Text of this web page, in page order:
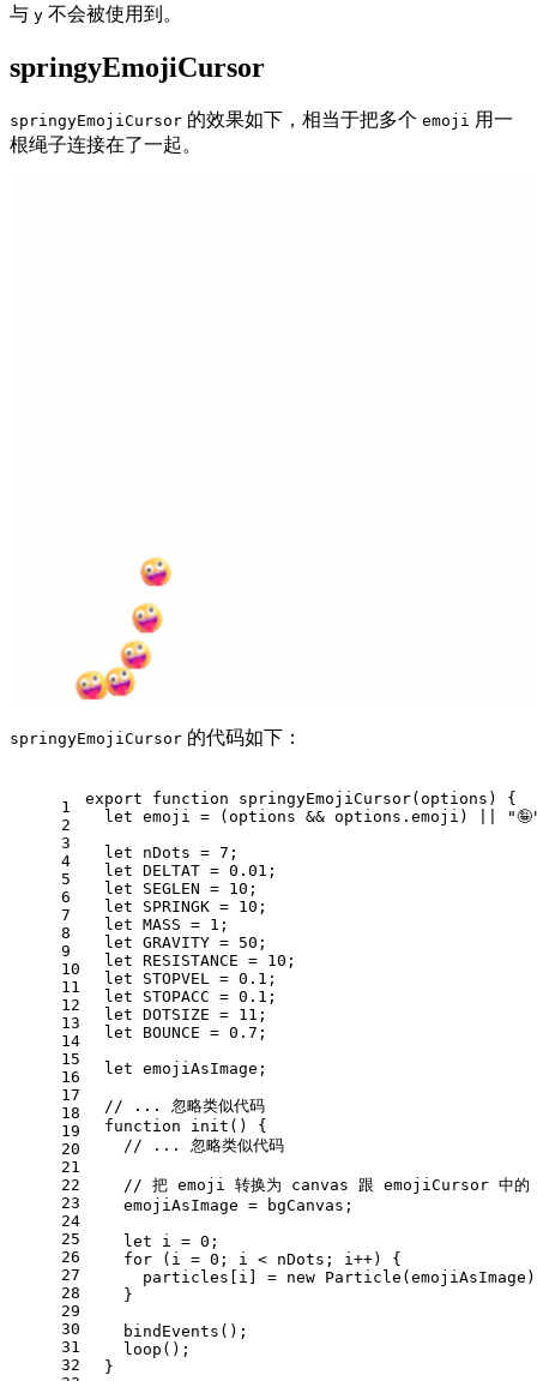
与 y 不会被使用到。
springyEmojiCursor
springyEmojiCursor 的效果如下，相当于把多个 emoji 用一
根绳子连接在了一起。
springyEmojiCursor 的代码如下：
1
2
3
4
5
6
7
8
9
10
11
12
13
14
15
16
17
18
19
20
21
22
23
24
25
26
27
28
29
30
31
32
export function springyEmojiCursor( options ) {
let emoji = (options && options. emoji ) ||
let nDots = 7 ;
let DELTAT = 0.01 ;
let
SEGLEN = 10 ;
let
SPRINGK = 10 ;
let MASS = 1 ;
let GRAVITY = 50 ;
let RESISTANCE = 10 ;
let
STOPVEL = 0.1 ;
let
STOPACC = 0.1 ;
let DOTSIZE = 11 ;
let
BOUNCE = 0.7 ;
let emojiAsImage;
// ... 忽略类似代码
function
init ( ) {
// ... 忽略类似代码
// 把 emoji 转换为 canvas 跟 emojiCursor 中的
    emojiAsImage = bgCanvas;
let i = 0 ;
for (i = 0 ; i < nDots; i++) {
      particles[i] =
new Particle
    }
bindEvents ();
loop ();
  }